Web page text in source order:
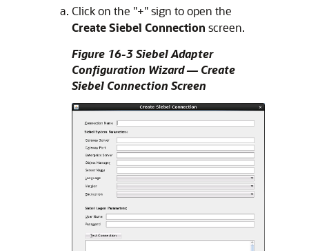
Click on the "+" sign to open the
Create Siebel Connection screen.
Figure 16-3 Siebel Adapter
Configuration Wizard — Create
Siebel Connection Screen